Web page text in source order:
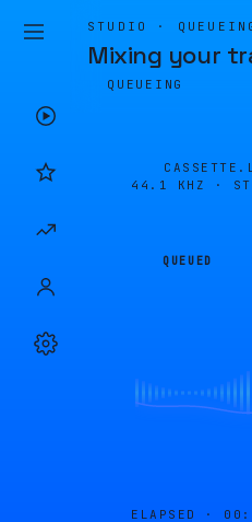
STUDIO ·
Mixing your
QUEUEING
44.1 KHZ ·
QUEUED
ELAPSED ·